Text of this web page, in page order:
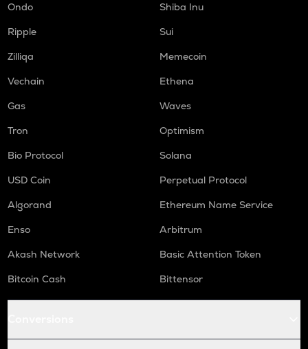
Ondo
Shiba Inu
Ripple
Sui
Zilliqa
Memecoin
Vechain
Ethena
Gas
Waves
Tron
Optimism
Bio Protocol
Solana
USD Coin
Perpetual Protocol
Algorand
Ethereum Name Service
Enso
Arbitrum
Akash Network
Basic Attention Token
Bitcoin Cash
Bittensor